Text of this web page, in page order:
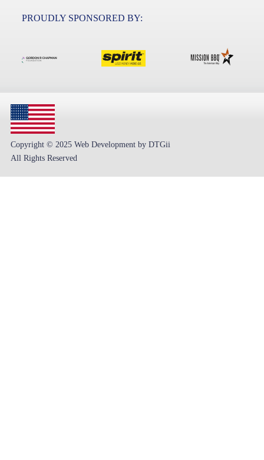
PROUDLY SPONSORED BY:
Copyright © 2025 Web Development by DTGii
All Rights Reserved